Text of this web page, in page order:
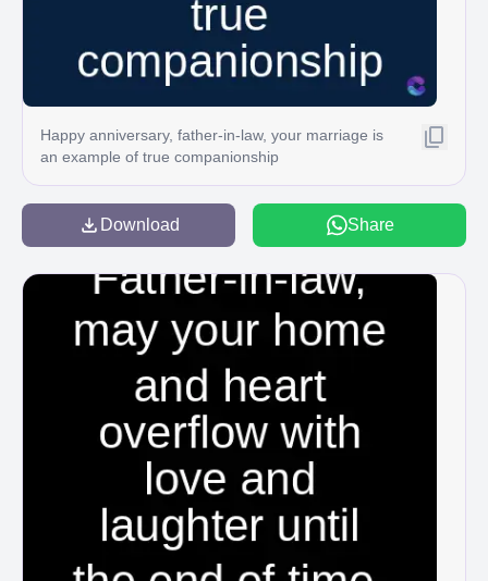
Happy anniversary, father-in-law, your marriage is
an example of true companionship
Download Share